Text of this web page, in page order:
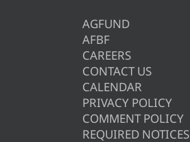
AGFUND
AFBF
CAREERS
CONTACT US
CALENDAR
PRIVACY POLICY
COMMENT POLICY
REQUIRED NOTICES